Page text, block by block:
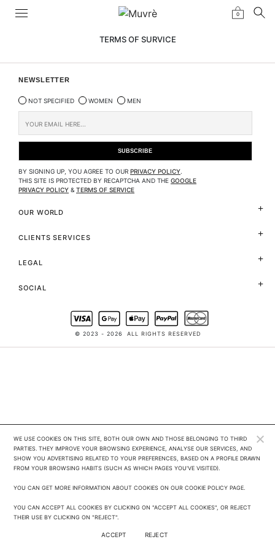
0
TERMS OF SURVICE
NEWSLETTER
NOT SPECIFIED WOMEN MEN
BY SIGNING UP, YOU AGREE TO OUR PRIVACY POLICY.
THIS SITE IS PROTECTED BY RECAPTCHA AND THE GOOGLE
PRIVACY POLICY & TERMS OF SERVICE
OUR WORLD
CLIENTS SERVICES
LEGAL
SOCIAL
© 2023 - 2026 ALL RIGHTS RESERVED
WE USE COOKIES ON THIS SITE, BOTH OUR OWN AND THOSE BELONGING TO THIRD
PARTIES. THEY IMPROVE YOUR BROWSING EXPERIENCE, ANALYSE OUR SERVICES, AND
SHOW YOU ADVERTISING RELATED TO YOUR PREFERENCES, BASED ON A PROFILE DRAWN
FROM YOUR BROWSING HABITS (SUCH AS WHICH PAGES YOU'VE VISITED).
YOU CAN GET MORE INFORMATION ABOUT COOKIES ON OUR COOKIE POLICY PAGE.
YOU CAN ACCEPT ALL COOKIES BY CLICKING ON "ACCEPT ALL COOKIES", OR REJECT
THEIR USE BY CLICKING ON "REJECT".
ACCEPT REJECT